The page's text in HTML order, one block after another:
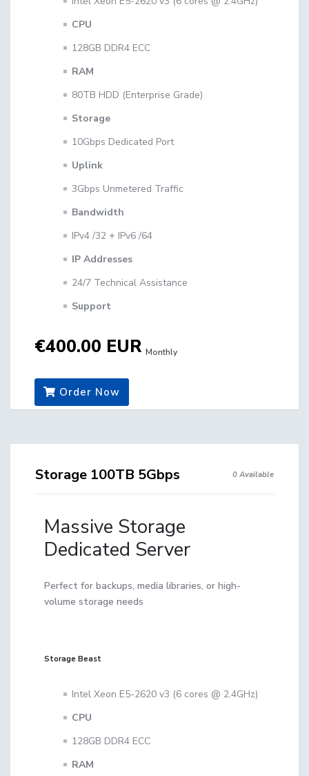
CPU
128GB DDR4 ECC
RAM
80TB HDD (Enterprise Grade)
Storage
10Gbps Dedicated Port
Uplink
3Gbps Unmetered Traffic
Bandwidth
IPv4 /32 + IPv6 /64
IP Addresses
24/7 Technical Assistance
Support
€400.00 EUR Monthly
Order Now
Storage 100TB 5Gbps 0 Available
Massive Storage
Dedicated Server
Perfect for backups, media libraries, or high-
volume storage needs
Storage Beast
Intel Xeon E5-2620 v3 (6 cores @ 2.4GHz)
CPU
128GB DDR4 ECC
RAM